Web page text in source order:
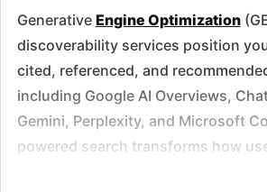
Generative Engine Optimization
discoverability services position
cited, referenced, and
including Google AI Overviews,
Gemini, Perplexity, and Microsoft
powered search transforms how